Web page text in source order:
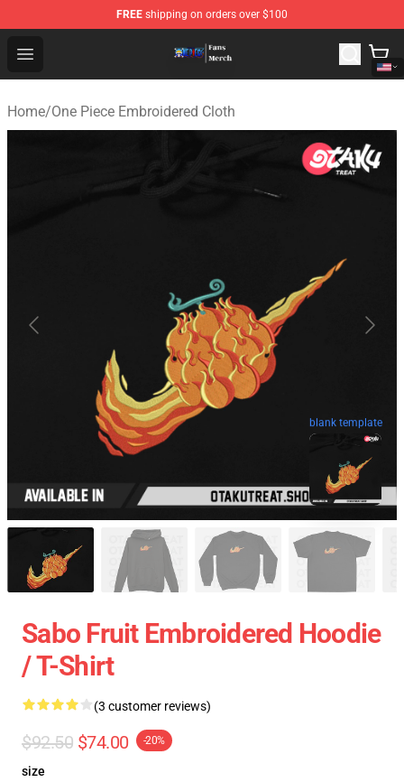
FREE shipping on orders over $100
Open menu
One Piece Store - Official One Piece Merchandise Shop
Home/One Piece Embroidered Cloth
blank template
Sabo Fruit Embroidered Hoodie
/ T-Shirt
(3 customer reviews)
$92.50 $74.00 -20%
size